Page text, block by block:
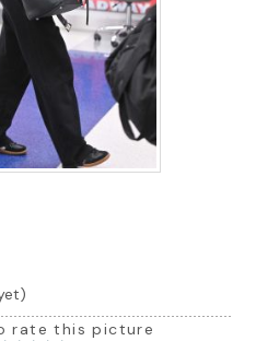
rate this picture